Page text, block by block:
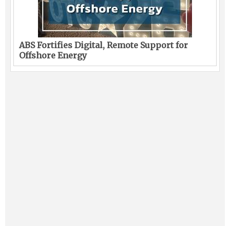
ABS Fortifies Digital, Remote Support for
Offshore Energy